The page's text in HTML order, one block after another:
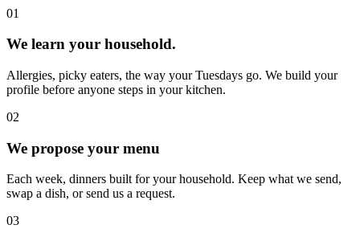
01
We learn your household.
Allergies, picky eaters, the way your Tuesdays go. We build your
profile before anyone steps in your kitchen.
02
We propose your menu
Each week, dinners built for your household. Keep what we send,
swap a dish, or send us a request.
03